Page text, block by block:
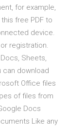
for example,
free PDF to
device.
registration.
Sheets,
can download
Office files
of files from
Docs
Like any